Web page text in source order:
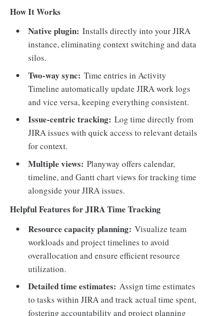
How It Works
Native plugin: Installs directly into your JIRA
instance, eliminating context switching and data
silos.
Two-way sync: Time entries in Activity
Timeline automatically update JIRA work logs
and vice versa, keeping everything consistent.
Issue-centric tracking: Log time directly from
JIRA issues with quick access to relevant details
for context.
Multiple views: Planyway offers calendar,
timeline, and Gantt chart views for tracking time
alongside your JIRA issues.
Helpful Features for JIRA Time Tracking
Resource capacity planning: Visualize team
workloads and project timelines to avoid
overallocation and ensure efficient resource
utilization.
Detailed time estimates: Assign time estimates
to tasks within JIRA and track actual time spent,
fostering accountability and project planning